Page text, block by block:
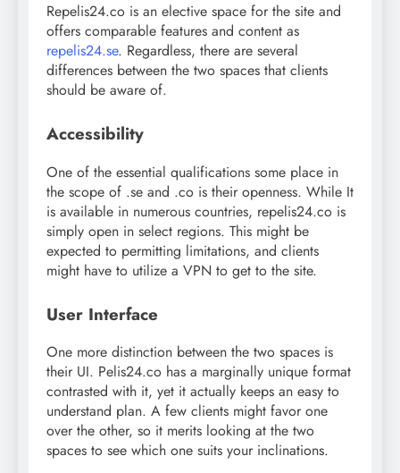
Repelis24.co is an elective space for the site and
offers comparable features and content as
repelis24.se. Regardless, there are several
differences between the two spaces that clients
should be aware of.
Accessibility
One of the essential qualifications some place in
the scope of .se and .co is their openness. While It
is available in numerous countries, repelis24.co is
simply open in select regions. This might be
expected to permitting limitations, and clients
might have to utilize a VPN to get to the site.
User Interface
One more distinction between the two spaces is
their UI. Pelis24.co has a marginally unique format
contrasted with it, yet it actually keeps an easy to
understand plan. A few clients might favor one
over the other, so it merits looking at the two
spaces to see which one suits your inclinations.